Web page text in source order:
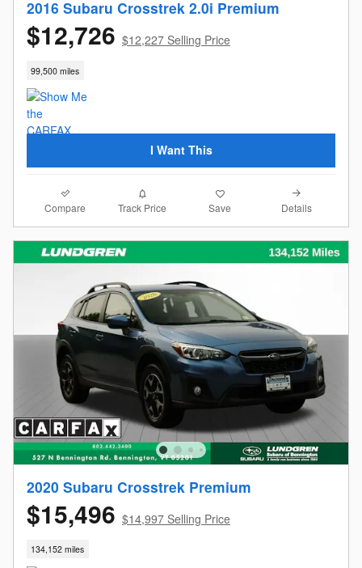
2016 Subaru Crosstrek 2.0i Premium
$12,726 $12,227 Selling Price
99,500 miles
I Want This
Compare Track Price Save Details
2020 Subaru Crosstrek Premium
$15,496 $14,997 Selling Price
134,152 miles